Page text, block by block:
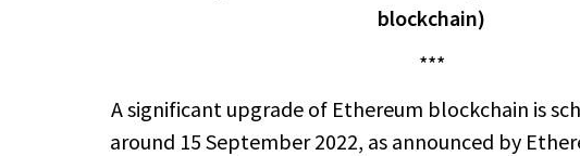
blockchain)
***
A significant upgrade of Ethereum blockchain is
around 15 September 2022, as announced by